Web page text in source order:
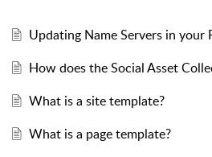
Updating Name Servers in your
How does the Social Asset
What is a site template?
What is a page template?